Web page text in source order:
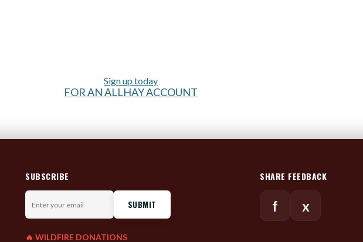
Sign up today
FOR AN ALLHAY ACCOUNT
SUBSCRIBE
Enter
your
email
🔥 WILDFIRE DONATIONS
SHARE FEEDBACK
f x